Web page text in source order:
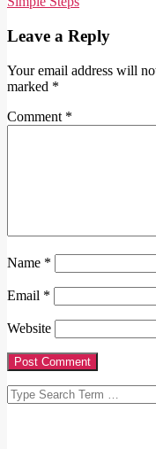
Leave a Reply
Your email address will
marked *
Comment *
Name *
Email *
Website
Search